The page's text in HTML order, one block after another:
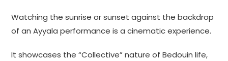
Watching the sunrise or sunset against the backdrop
of an Ayyala performance is a cinematic experience.
It showcases the “Collective” nature of Bedouin life,